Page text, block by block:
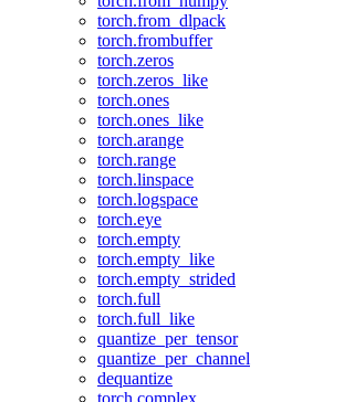
torch.from_dlpack
torch.frombuffer
torch.zeros
torch.zeros_like
torch.ones
torch.ones_like
torch.arange
torch.range
torch.linspace
torch.logspace
torch.eye
torch.empty
torch.empty_like
torch.empty_strided
torch.full
torch.full_like
quantize_per_tensor
quantize_per_channel
dequantize
torch.complex